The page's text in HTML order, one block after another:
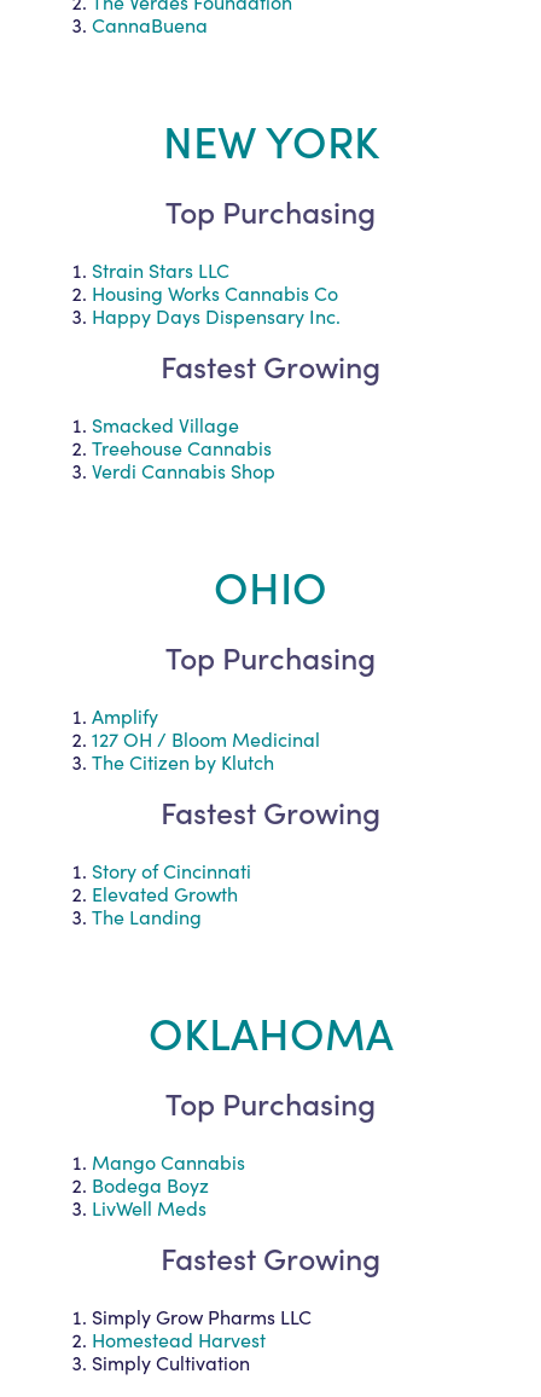
CannaBuena
NEW YORK
Top Purchasing
Strain Stars LLC
Housing Works Cannabis Co
Happy Days Dispensary Inc.
Fastest Growing
Smacked Village
Treehouse Cannabis
Verdi Cannabis Shop
OHIO
Top Purchasing
Amplify
127 OH / Bloom Medicinal
The Citizen by Klutch
Fastest Growing
Story of Cincinnati
Elevated Growth
The Landing
OKLAHOMA
Top Purchasing
Mango Cannabis
Bodega Boyz
LivWell Meds
Fastest Growing
Simply Grow Pharms LLC
Homestead Harvest
Simply Cultivation